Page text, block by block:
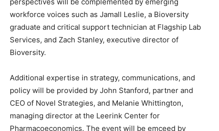
workforce voices such as Jamall Leslie, a Bioversity
graduate and critical support technician at Flagship Lab
Services, and Zach Stanley, executive director of
Bioversity.
Additional expertise in strategy, communications, and
policy will be provided by John Stanford, partner and
CEO of Novel Strategies, and Melanie Whittington,
managing director at the Leerink Center for
Pharmacoeconomics. The event will be emceed by